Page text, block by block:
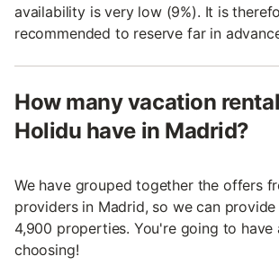
availability is very low (9%). It is
recommended to reserve far in
How many vacation
Holidu have in Madrid?
We have grouped together the offers
providers in Madrid, so we can
4,900 properties. You're going to have
choosing!